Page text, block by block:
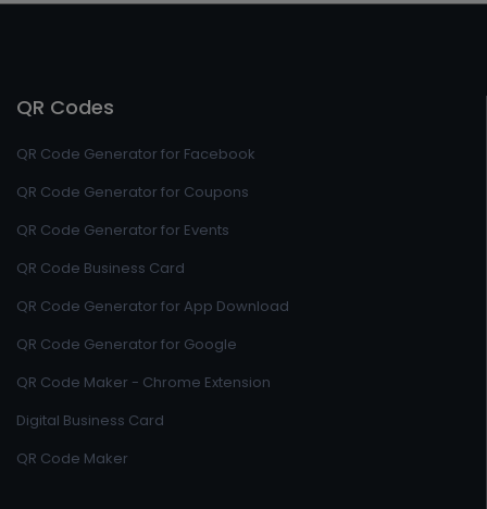
QR Codes
QR Code Generator for Facebook
QR Code Generator for Coupons
QR Code Generator for Events
QR Code Business Card
QR Code Generator for App Download
QR Code Generator for Google
QR Code Maker - Chrome Extension
Digital Business Card
QR Code Maker